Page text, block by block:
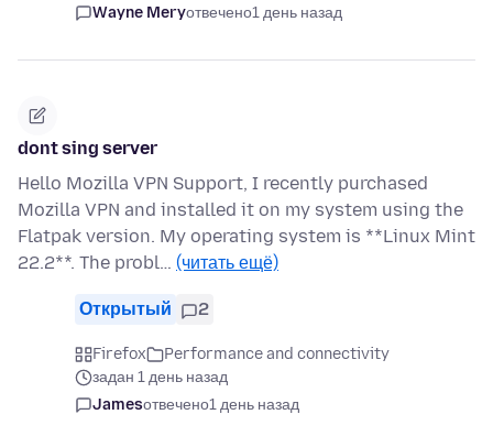
Wayne Meryотвечено1 день назад
dont sing server
Hello Mozilla VPN Support, I recently purchased
Mozilla VPN and installed it on my system using the
Flatpak version. My operating system is **Linux Mint
22.2**. The probl… (читать ещё)
Открытый 2
Firefox
Performance and connectivity
задан 1 день назад
Jamesотвечено1 день назад